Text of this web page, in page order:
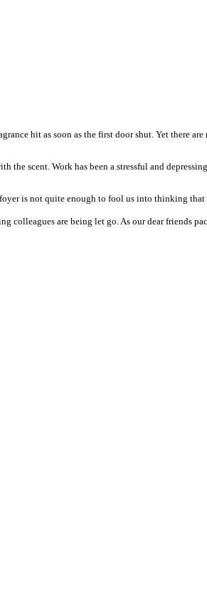
hit as soon as the first door shut. Yet there
scent. Work has been a stressful and
is not quite enough to fool us into thinking
are being let go. As our dear friends